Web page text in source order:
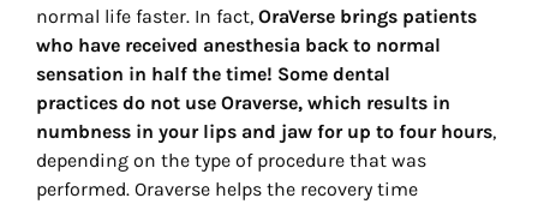
normal life faster. In fact, OraVerse brings patients
who have received anesthesia back to normal
sensation in half the time! Some dental
practices do not use Oraverse, which results in
numbness in your lips and jaw for up to four hours,
depending on the type of procedure that was
performed. Oraverse helps the recovery time